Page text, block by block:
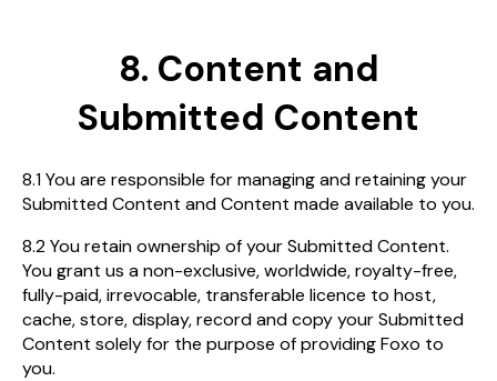
8. Content and
Submitted Content
8.1 You are responsible for managing and retaining your
Submitted Content and Content made available to you.
8.2 You retain ownership of your Submitted Content.
You grant us a non-exclusive, worldwide, royalty-free,
fully-paid, irrevocable, transferable licence to host,
cache, store, display, record and copy your Submitted
Content solely for the purpose of providing Foxo to
you.